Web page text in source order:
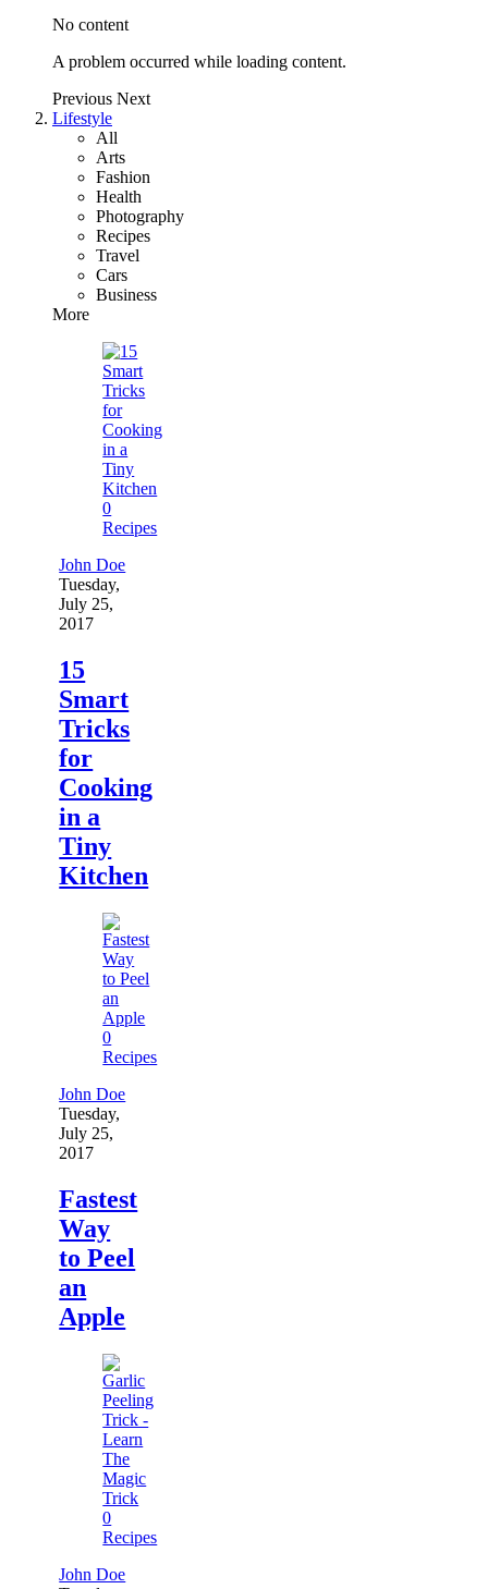
No content
A problem occurred while loading content.
Previous Next
Lifestyle
All
Arts
Fashion
Health
Photography
Recipes
Travel
Cars
Business
More
0
Recipes
John Doe
Tuesday,
July 25,
2017
15
Smart
Tricks
for
Cooking
in a
Tiny
Kitchen
0
Recipes
John Doe
Tuesday,
July 25,
2017
Fastest
Way
to Peel
an
Apple
0
Recipes
John Doe